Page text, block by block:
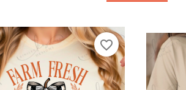
favorite_border